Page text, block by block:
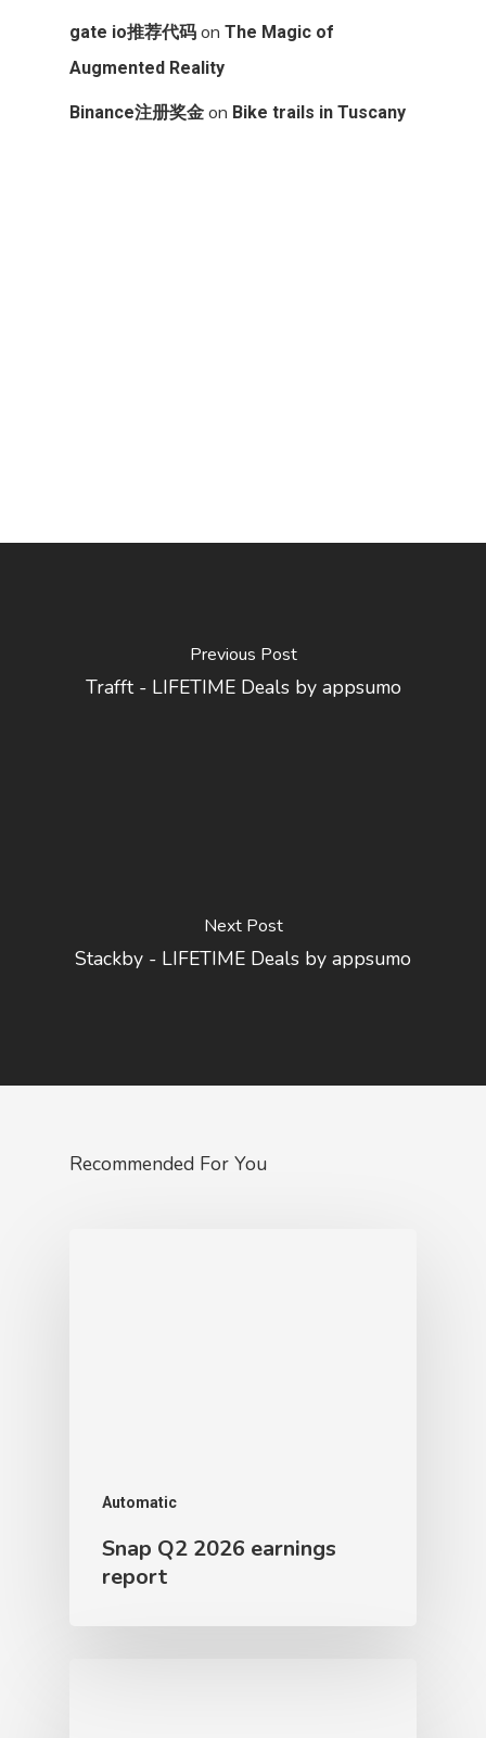
gate io推荐代码 on The Magic of
Augmented Reality
Binance注册奖金 on Bike trails in Tuscany
Previous Post
Trafft - LIFETIME Deals by appsumo
Next Post
Stackby - LIFETIME Deals by appsumo
Recommended For You
Automatic
Snap Q2 2026 earnings
report